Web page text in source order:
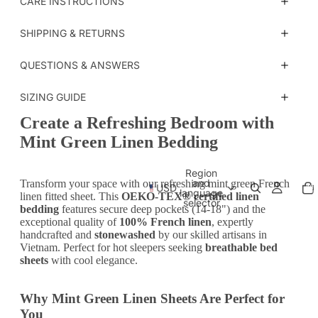
USD
Region
and
language
selector
in
SHIPPING & RETURNS
QUESTIONS & ANSWERS
SIZING GUIDE
Create a Refreshing Bedroom with
Mint Green Linen Bedding
Transform your space with our refreshing mint green French
linen fitted sheet. This OEKO-TEX® certified linen
bedding features secure deep pockets (14-18") and the
exceptional quality of 100% French linen, expertly
handcrafted and stonewashed by our skilled artisans in
Vietnam. Perfect for hot sleepers seeking breathable bed
sheets with cool elegance.
Why Mint Green Linen Sheets Are Perfect for
You